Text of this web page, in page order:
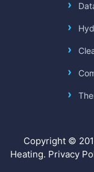
Copyright ©
Heating. Privacy